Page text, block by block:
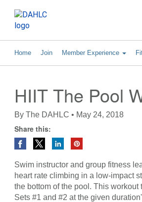
Home Join Member Experience
HIIT The Pool
By The DAHLC • May 24, 2018
Share this:
Swim instructor and group fitness
heart rate climbing in a low-impact
the bottom of the pool. This workout
Sets #1 and #2 at the given